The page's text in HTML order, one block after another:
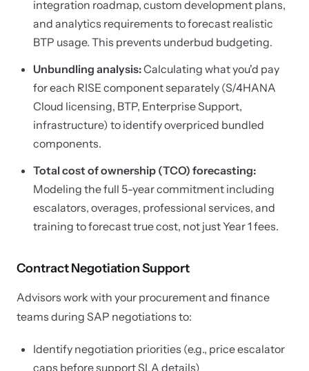
integration roadmap, custom development plans,
and analytics requirements to forecast realistic
BTP usage. This prevents underbud budgeting.
Unbundling analysis:Calculating what you'd pay
for each RISE component separately (S/4HANA
Cloud licensing, BTP, Enterprise Support,
infrastructure) to identify overpriced bundled
components.
Total cost of ownership (TCO) forecasting:
Modeling the full 5-year commitment including
escalators, overages, professional services, and
training to forecast true cost, not just Year 1 fees.
Contract Negotiation Support
Advisors work with your procurement and finance
teams during SAP negotiations to:
Identify negotiation priorities (e.g., price escalator
caps before support SLA details)